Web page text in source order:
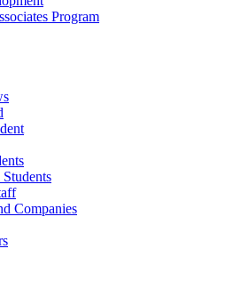
Program
Companies